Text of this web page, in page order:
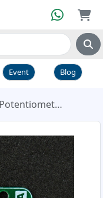
Event Blog
Potentiometer 5K